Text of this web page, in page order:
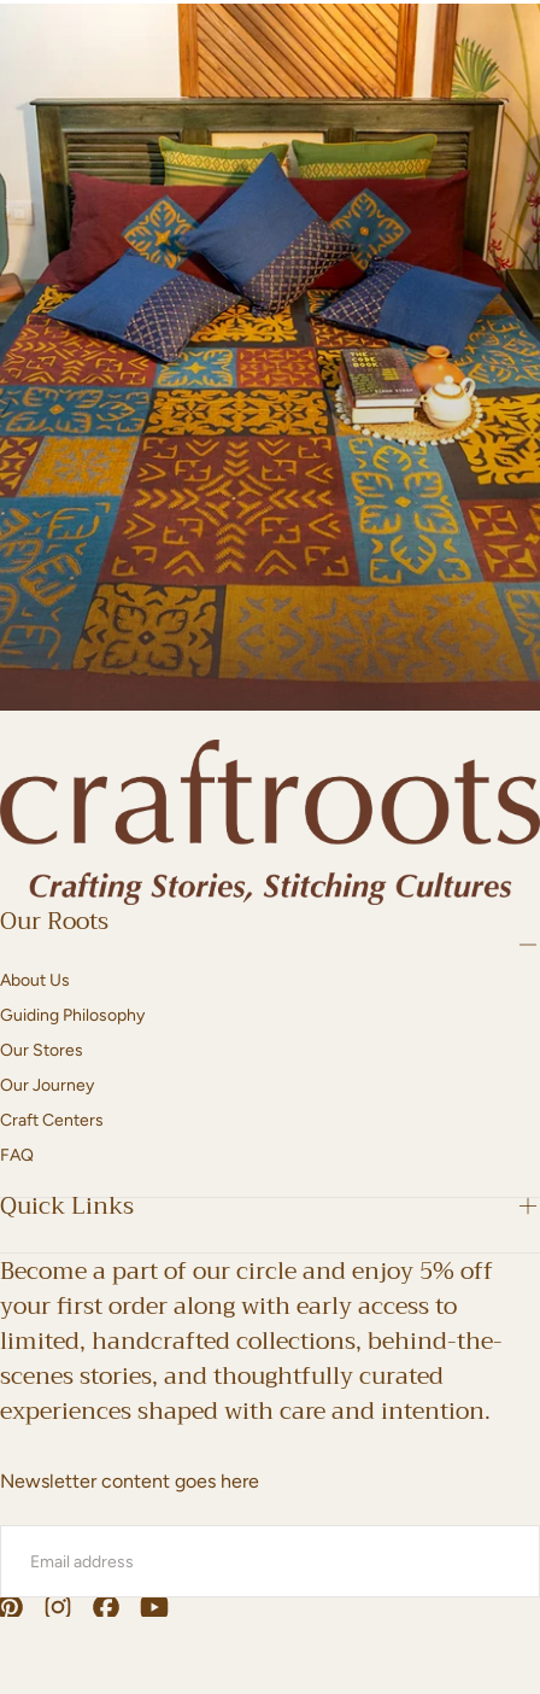
Our Roots
About Us
Guiding Philosophy
Our Stores
Our Journey
Craft Centers
FAQ
Quick Links
Become a part of our circle and enjoy 5% off
your first order along with early access to
limited, handcrafted collections, behind-the-
scenes stories, and thoughtfully curated
experiences shaped with care and intention.
Newsletter content goes here